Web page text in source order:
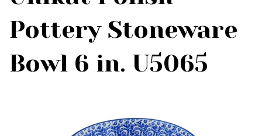
Pottery Stoneware
Bowl 6 in. U5065